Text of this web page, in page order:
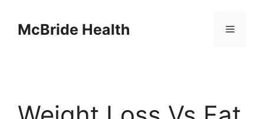
contentMcBride Health Menu